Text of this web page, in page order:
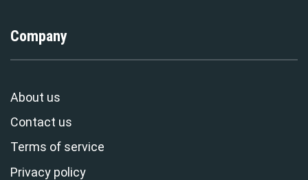
Company
About us
Contact us
Terms of service
Privacy policy